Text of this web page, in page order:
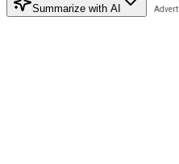
Summarize with AI